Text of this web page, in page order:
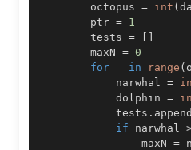
        octopus
= int (
        ptr
= 1
        tests
=
        maxN
= 0
for
in range (
            narwhal
=
            dolphin
=
            tests
. append
if narwhal
                maxN
=